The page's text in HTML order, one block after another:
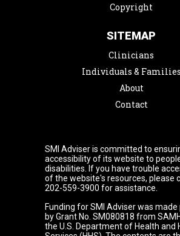
Copyright
SITEMAP
Clinicians
Individuals & Families
About
Contact
SMI Adviser is committed to
accessibility of its website to
disabilities. If you have trouble
of the website's resources, please
202-559-3900 for assistance.
Funding for SMI Adviser was made
by Grant No. SM080818 from
the U.S. Department of Health and